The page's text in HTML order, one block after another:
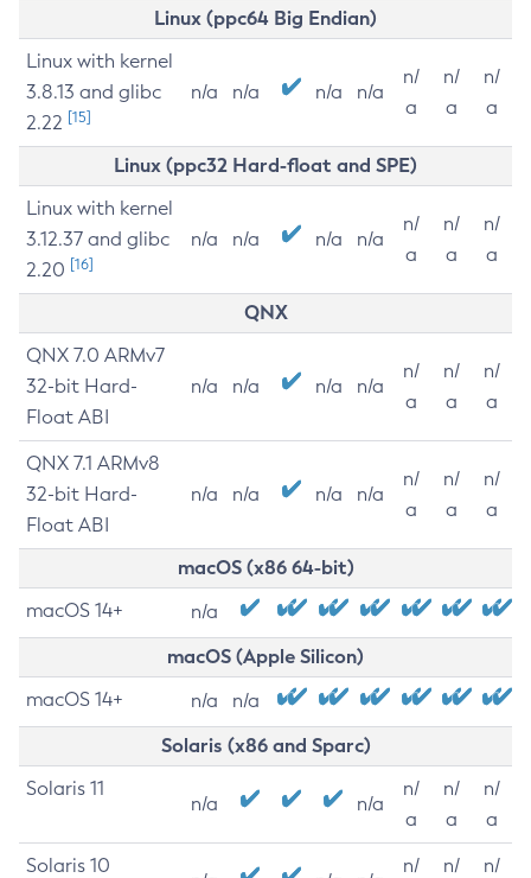
Linux (ppc64 Big Endian)
Linux with kernel
3.8.13 and glibc
2.22 [15]
n/a n/a n/a n/a
n/
a
n/
a
n/
a
Linux (ppc32 Hard-float and SPE)
Linux with kernel
3.12.37 and glibc
2.20 [16]
n/a n/a n/a n/a
n/
a
n/
a
n/
a
QNX
QNX 7.0 ARMv7
32-bit Hard-
Float ABI
n/a n/a n/a n/a
n/
a
n/
a
n/
a
QNX 7.1 ARMv8
32-bit Hard-
Float ABI
n/a n/a n/a n/a
n/
a
n/
a
n/
a
macOS (x86 64-bit)
macOS 14+ n/a
macOS (Apple Silicon)
macOS 14+ n/a n/a
Solaris (x86 and Sparc)
Solaris 11
n/a n/a
n/
a
n/
a
n/
a
Solaris 10
n/
n/
n/